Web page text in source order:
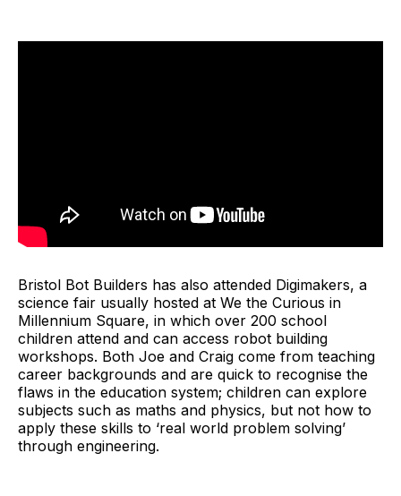
Bristol Bot Builders has also attended Digimakers, a
science fair usually hosted at We the Curious in
Millennium Square, in which over 200 school
children attend and can access robot building
workshops. Both Joe and Craig come from teaching
career backgrounds and are quick to recognise the
flaws in the education system; children can explore
subjects such as maths and physics, but not how to
apply these skills to ‘real world problem solving’
through engineering.